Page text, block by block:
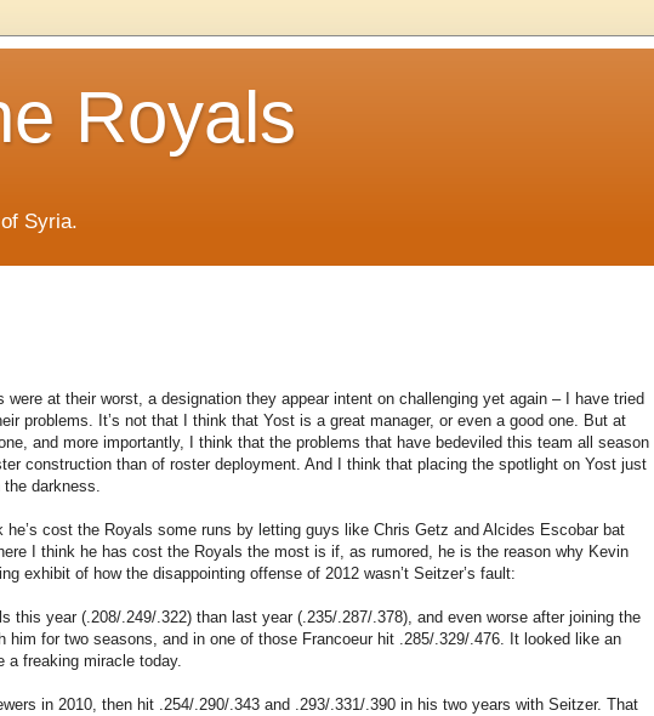
Royals
Syria.
at their worst, a designation they appear intent on challenging yet again – I have tried
problems. It’s not that I think that Yost is a great manager, or even a good one. But at
and more importantly, I think that the problems that have bedeviled this team all season
construction than of roster deployment. And I think that placing the spotlight on Yost just
darkness.
cost the Royals some runs by letting guys like Chris Getz and Alcides Escobar bat
I think he has cost the Royals the most is if, as rumored, he is the reason why Kevin
exhibit of how the disappointing offense of 2012 wasn’t Seitzer’s fault:
this year (.208/.249/.322) than last year (.235/.287/.378), and even worse after joining the
him for two seasons, and in one of those Francoeur hit .285/.329/.476. It looked like an
freaking miracle today.
in 2010, then hit .254/.290/.343 and .293/.331/.390 in his two years with Seitzer. That